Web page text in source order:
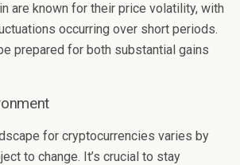
are known for their price volatility, with
occurring over short periods.
prepared for both substantial gains
for cryptocurrencies varies by
to change. It’s crucial to stay